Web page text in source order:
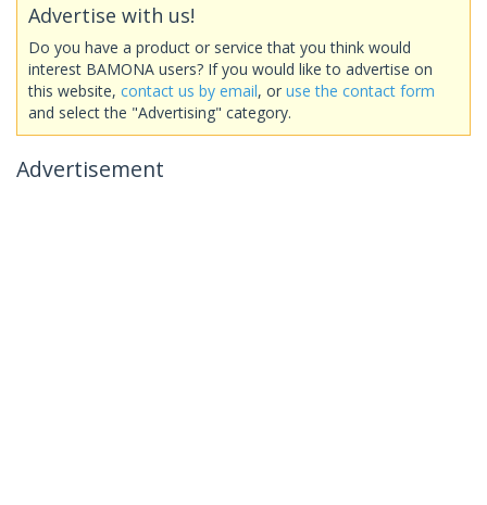
Advertise with us!
Do you have a product or service that you think would
interest BAMONA users? If you would like to advertise on
this website, contact us by email, or use the contact form
and select the "Advertising" category.
Advertisement